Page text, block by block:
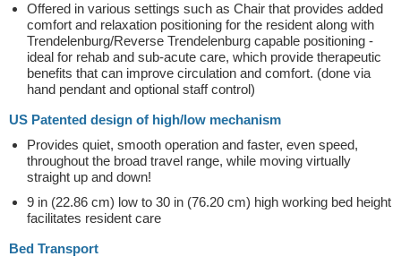
Offered in various settings such as Chair that provides added
comfort and relaxation positioning for the resident along with
Trendelenburg/Reverse Trendelenburg capable positioning -
ideal for rehab and sub-acute care, which provide therapeutic
benefits that can improve circulation and comfort. (done via
hand pendant and optional staff control)
US Patented design of high/low mechanism
Provides quiet, smooth operation and faster, even speed,
throughout the broad travel range, while moving virtually
straight up and down!
9 in (22.86 cm) low to 30 in (76.20 cm) high working bed height
facilitates resident care
Bed Transport